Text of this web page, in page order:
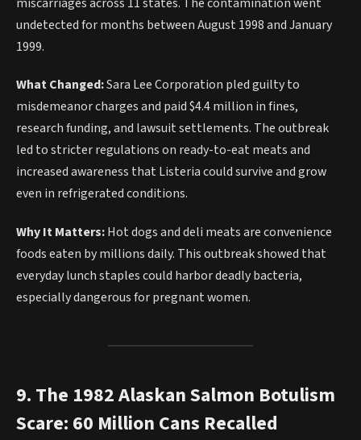
undetected for months between August 1998 and January
1999.
What Changed:Sara Lee Corporation pled guilty to
misdemeanor charges and paid $4.4 million in fines,
research funding, and lawsuit settlements. The outbreak
led to stricter regulations on ready-to-eat meats and
increased awareness that Listeria could survive and grow
even in refrigerated conditions.
Why It Matters:Hot dogs and deli meats are convenience
foods eaten by millions daily. This outbreak showed that
everyday lunch staples could harbor deadly bacteria,
especially dangerous for pregnant women.
9. The 1982 Alaskan Salmon Botulism
Scare: 60 Million Cans Recalled